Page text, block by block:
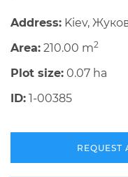
Address: Kiev,
Area: 210.00 m2
Plot size: 0.07 ha
ID: 1-00385
REQUEST